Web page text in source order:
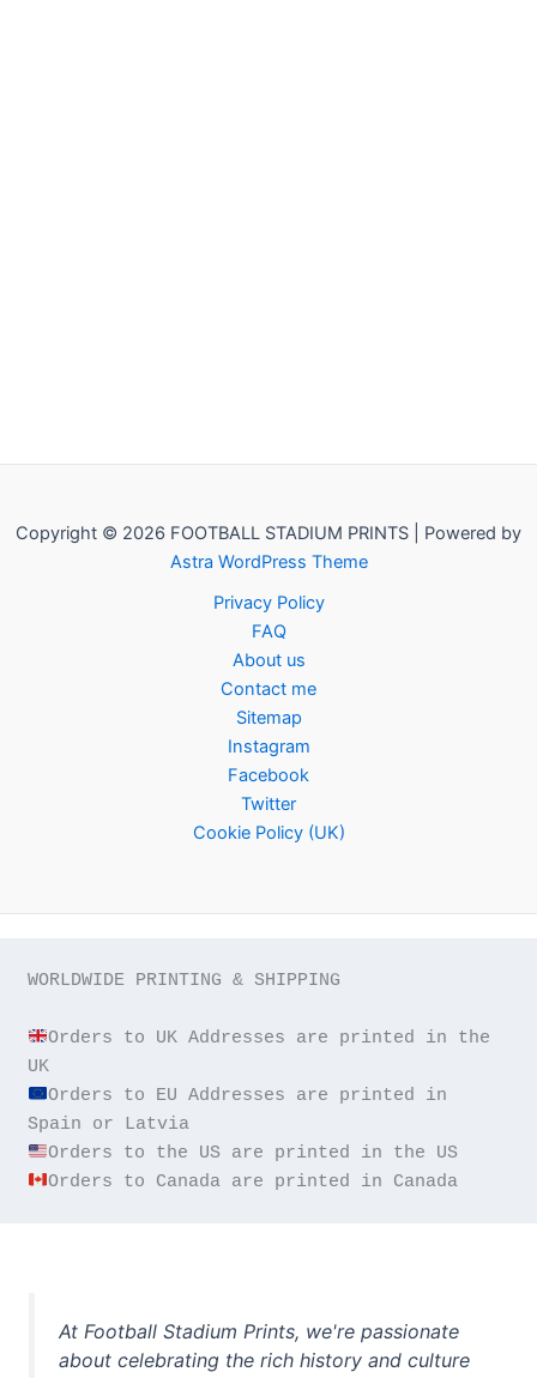
Copyright © 2026 FOOTBALL STADIUM PRINTS | Powered by
Astra WordPress Theme
Privacy Policy
FAQ
About us
Contact me
Sitemap
Instagram
Facebook
Twitter
Cookie Policy (UK)
WORLDWIDE PRINTING & SHIPPING
Orders to UK Addresses are printed in the
Orders to EU Addresses are printed in
Orders to Canada are printed in Canada
At Football Stadium Prints, we're passionate
about celebrating the rich history and culture